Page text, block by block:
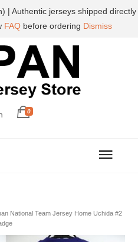
0
National Team Jersey Home Uchida #2
| Authentic jerseys shipped directly
FAQbefore ordering Dismiss